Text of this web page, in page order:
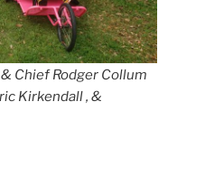
Chief Rodger Collum
Kirkendall , &